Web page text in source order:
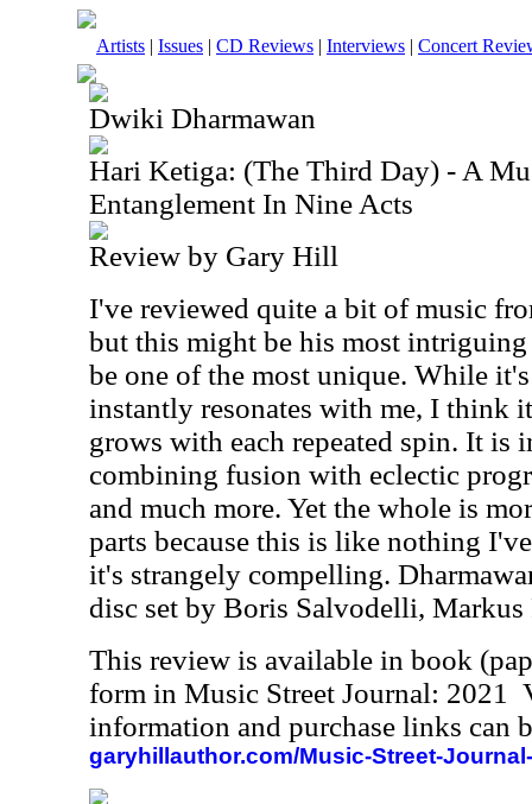
Artists | Issues | CD Reviews | Interviews | Concert
Dwiki Dharmawan
Hari Ketiga: (The Third Day) - A
Entanglement In Nine Acts
Review by Gary Hill
I've reviewed quite a bit of music
but this might be his most
be one of the most unique. While
instantly resonates with me, I think
grows with each repeated spin. It is
combining fusion with eclectic
and much more. Yet the whole is
parts because this is like nothing
it's strangely compelling.
disc set by Boris Salvodelli,
This review is available in book
form in Music Street Journal: 2021
information and purchase links can
garyhillauthor.com/Music-Street-